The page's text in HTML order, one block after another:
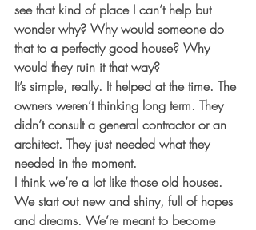
see that kind of place I can’t help but
wonder why? Why would someone do
that to a perfectly good house? Why
would they ruin it that way?
It’s simple, really. It helped at the time. The
owners weren’t thinking long term. They
didn’t consult a general contractor or an
architect. They just needed what they
needed in the moment.
I think we’re a lot like those old houses.
We start out new and shiny, full of hopes
and dreams. We’re meant to become